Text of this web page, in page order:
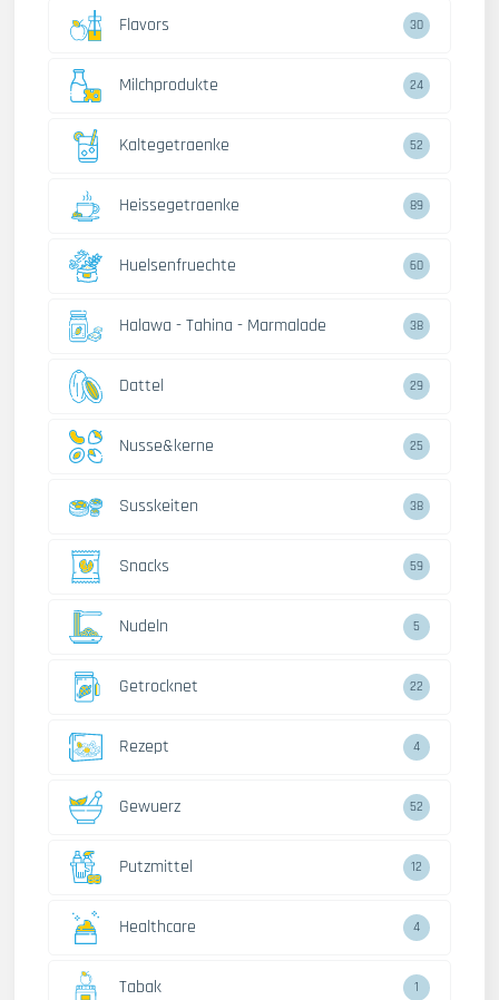
Flavors 30
Milchprodukte 24
Kaltegetraenke 52
Heissegetraenke 89
Huelsenfruechte 60
Halawa - Tahina - Marmalade 38
Dattel 29
Nusse&kerne 25
Susskeiten 38
Snacks 59
Nudeln 5
Getrocknet 22
Rezept 4
Gewuerz 52
Putzmittel 12
Healthcare 4
Tabak 1